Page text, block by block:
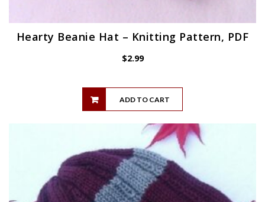
Hearty Beanie Hat – Knitting Pattern, PDF
$2.99
ADD TO CART